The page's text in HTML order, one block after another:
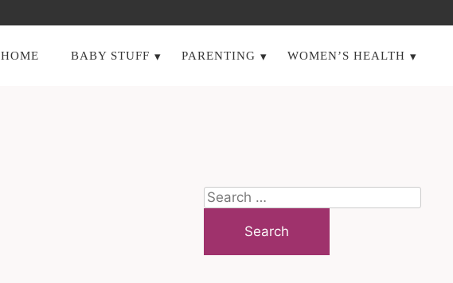
HOME BABY STUFF PARENTING WOMEN’S HEALTH
Search
for: